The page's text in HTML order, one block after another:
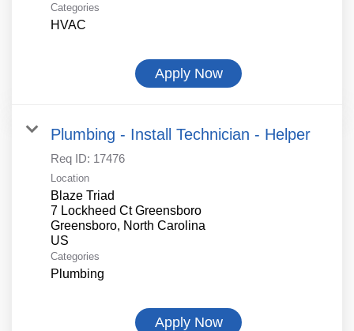
Categories
HVAC
Apply Now
Plumbing - Install Technician - Helper
Req ID: 17476
Location
Blaze Triad
7 Lockheed Ct Greensboro
Greensboro, North Carolina
Categories
Plumbing
Apply Now